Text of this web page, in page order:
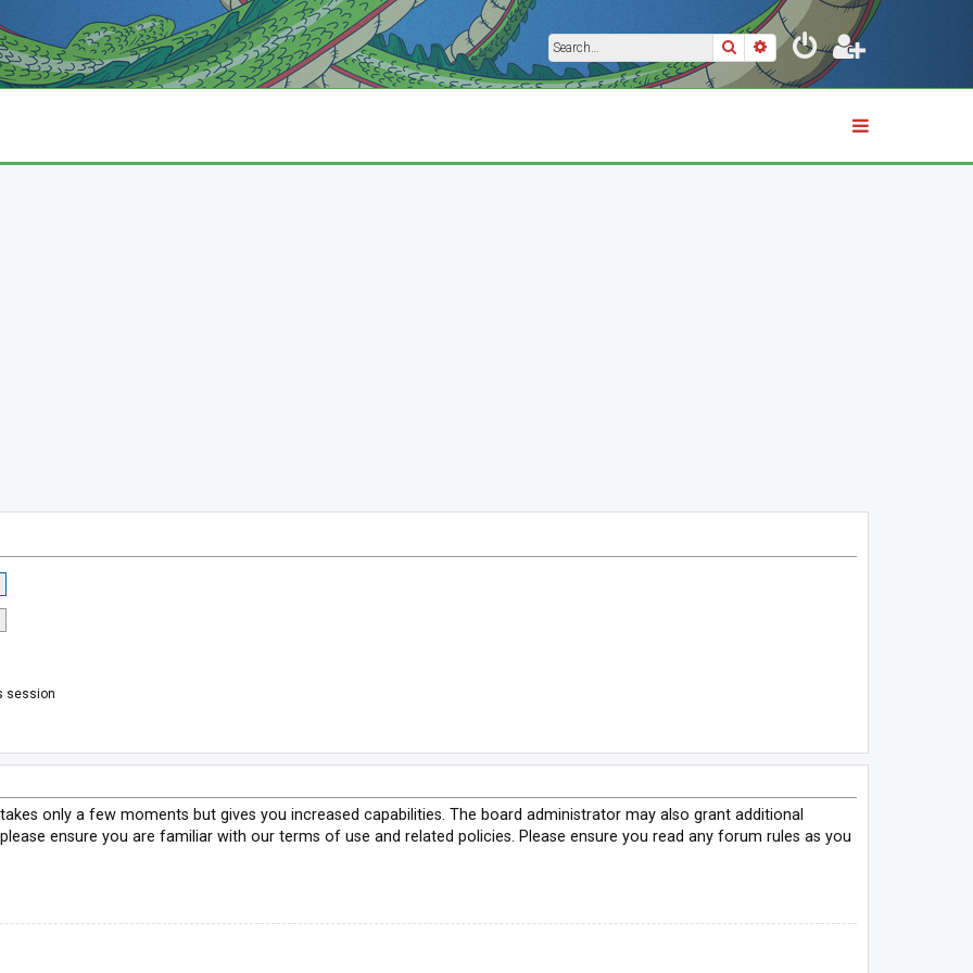
SearchAdvanced search
session
only a few moments but gives you increased capabilities. The board administrator may also grant additional
ensure you are familiar with our terms of use and related policies. Please ensure you read any forum rules as you